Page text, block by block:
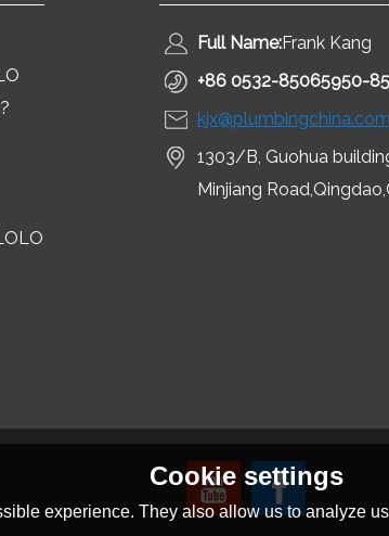
Full Name:Frank Kang
+86 0532-85065950-
kjx@plumbingchina.com
1303/B, Guohua
Minjiang
Cookie settings
experience. They also allow us to analyze